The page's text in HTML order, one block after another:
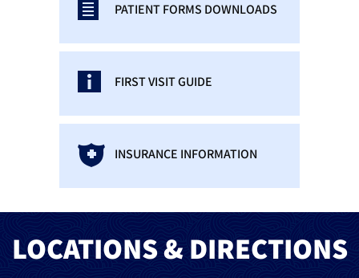
PATIENT FORMS DOWNLOADS
FIRST VISIT GUIDE
INSURANCE INFORMATION
LOCATIONS & DIRECTIONS